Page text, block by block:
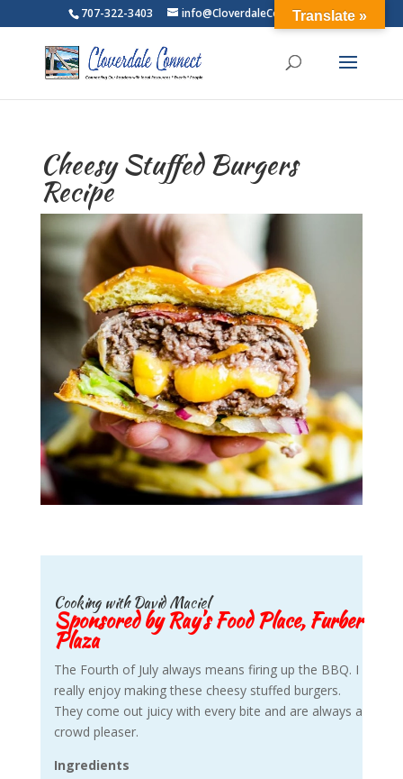
707-322-3403 info@CloverdaleConnect.com
Cheesy Stuffed Burgers
Recipe
Cooking with David Maciel
Sponsored by Ray’s Food Place, Furber
Plaza
The Fourth of July always means firing up the BBQ. I
really enjoy making these cheesy stuffed burgers.
They come out juicy with every bite and are always a
crowd pleaser.
Ingredients
Translate »